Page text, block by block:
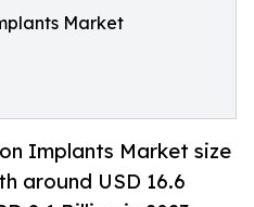
Market
Implants Market size
around USD 16.6